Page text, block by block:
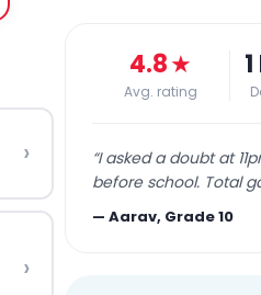
›
›
4.8★
Avg. rating
“I asked a doubt at
before school. Total
—Aarav, Grade 10